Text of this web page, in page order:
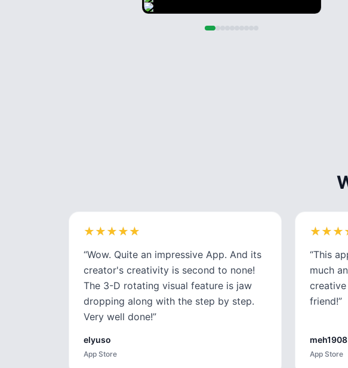
★
★★
★★
★★
★★
★
“Wow. Quite an impressive App. And its
creator's creativity is second to none!
The 3-D rotating visual feature is jaw
dropping along with the step by step.
Very well done!”
elyuso
App Store
★
★★
★★
★
“This
much
friend!”
meh1908
App Store